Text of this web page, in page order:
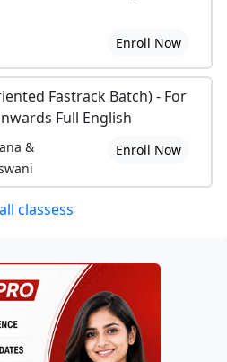
Enroll Now
Fastrack Batch) - For
Full English
&
Enroll Now
classess